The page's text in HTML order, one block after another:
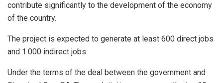
contribute significantly to the development of the economy
of the country.
The project is expected to generate at least 600 direct jobs
and 1.000 indirect jobs.
Under the terms of the deal between the government and